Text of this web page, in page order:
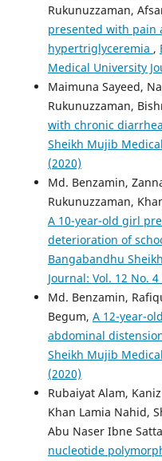
Rukunuzzaman,
presented with pain
hypertriglyceremia ,
Medical University
Maimuna Sayeed,
Rukunuzzaman,
with chronic
Sheikh Mujib
(2020)
Md. Benzamin,
Rukunuzzaman,
A 10-year-old girl
deterioration of
Bangabandhu
Journal: Vol. 12 No. 4
Md. Benzamin,
Begum, A 12-year-
abdominal
Sheikh Mujib
(2020)
Rubaiyat Alam,
Khan Lamia Nahid,
Abu Naser Ibne
nucleotide